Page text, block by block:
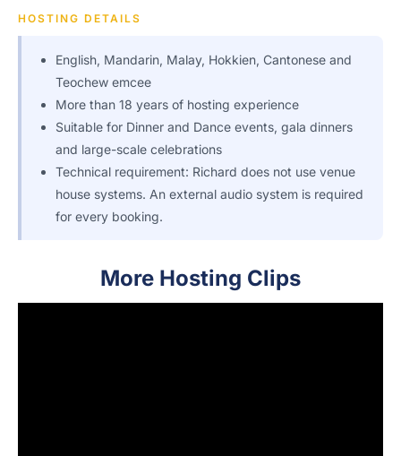
HOSTING DETAILS
English, Mandarin, Malay, Hokkien, Cantonese and
Teochew emcee
More than 18 years of hosting experience
Suitable for Dinner and Dance events, gala dinners
and large-scale celebrations
Technical requirement: Richard does not use venue
house systems. An external audio system is required
for every booking.
More Hosting Clips